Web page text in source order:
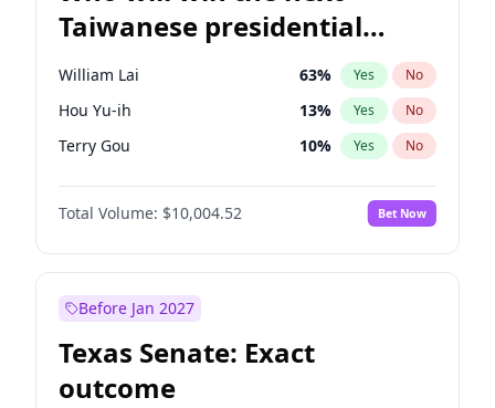
Taiwanese presidential
election?
William Lai 63% Yes No
Hou Yu-ih 13% Yes No
Terry Gou 10% Yes No
Total Volume: $10,004.52 Bet Now
Before Jan 2027
Texas Senate: Exact
outcome